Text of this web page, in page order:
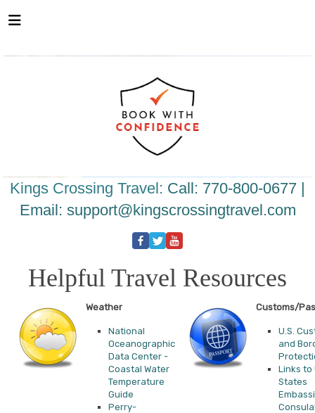
note:
website
Kings Crossing Travel: Call: 770-800-0677 |
Email: support@kingscrossingtravel.com
Helpful Travel Resources
Weather
National
Oceanographic
Data Center -
Coastal Water
Temperature
Guide
Perry-
Customs/
U.S.
and
Links to
States